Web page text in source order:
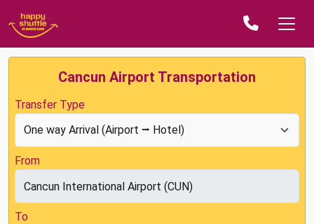
Cancun Airport Transportation
Transfer Type
From
To